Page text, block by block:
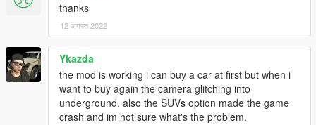
thanks
12 अगस्त 2022
Ykazda
the mod is working i can buy a car at first but when i
want to buy again the camera glitching into
underground. also the SUVs option made the game
crash and im not sure what's the problem.